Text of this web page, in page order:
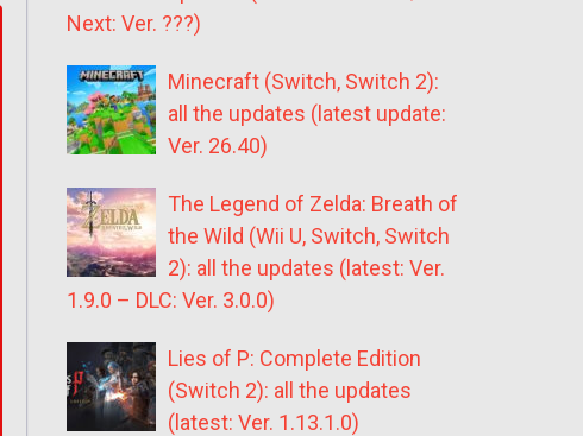
Next: Ver. ???)
Minecraft (Switch, Switch 2):
all the updates (latest update:
Ver. 26.40)
The Legend of Zelda: Breath of
the Wild (Wii U, Switch, Switch
2): all the updates (latest: Ver.
1.9.0 – DLC: Ver. 3.0.0)
Lies of P: Complete Edition
(Switch 2): all the updates
(latest: Ver. 1.13.1.0)